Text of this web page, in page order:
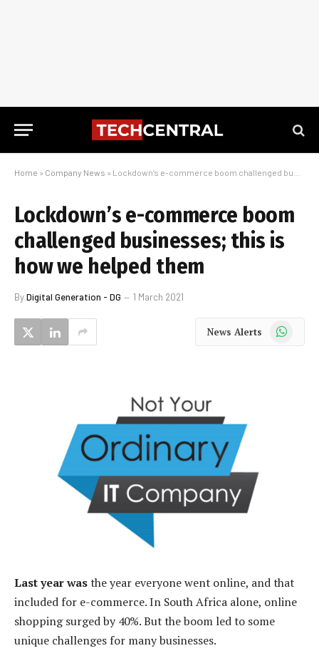
Home » Company News » Lockdown’s e-commerce boom challenged businesses; this is how we helped them
Lockdown’s e-commerce boom
challenged businesses; this is
how we helped them
ByDigital Generation - DG 1 March 2021
News Alerts WhatsApp
Last year wasthe year everyone went online, and that
included for e-commerce. In South Africa alone, online
shopping surged by 40%. But the boom led to some
unique challenges for many businesses.